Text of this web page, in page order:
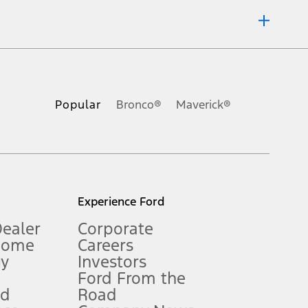
Popular Bronco® Maverick®
Experience Ford
Corporate
Careers
Investors
Ford From the
Road